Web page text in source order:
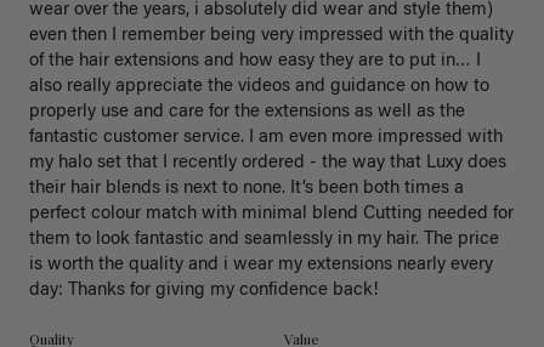
wear over the years, i absolutely did wear and style them)
even then I remember being very impressed with the quality
of the hair extensions and how easy they are to put in… I
also really appreciate the videos and guidance on how to
properly use and care for the extensions as well as the
fantastic customer service. I am even more impressed with
my halo set that I recently ordered - the way that Luxy does
their hair blends is next to none. It’s been both times a
perfect colour match with minimal blend Cutting needed for
them to look fantastic and seamlessly in my hair. The price
is worth the quality and i wear my extensions nearly every
day: Thanks for giving my confidence back!
Quality Value